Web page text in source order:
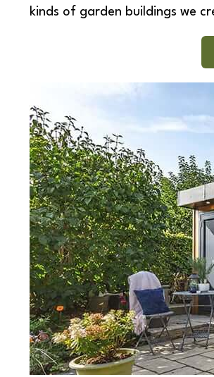
kinds of garden buildings we